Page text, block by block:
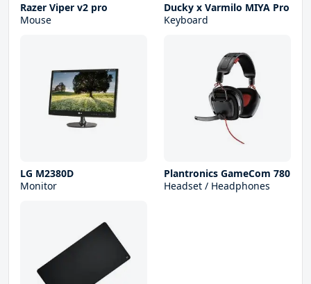
Razer Viper v2 pro
Mouse
Ducky x Varmilo MIYA Pro
Keyboard
LG M2380D
Monitor
Plantronics GameCom 780
Headset / Headphones